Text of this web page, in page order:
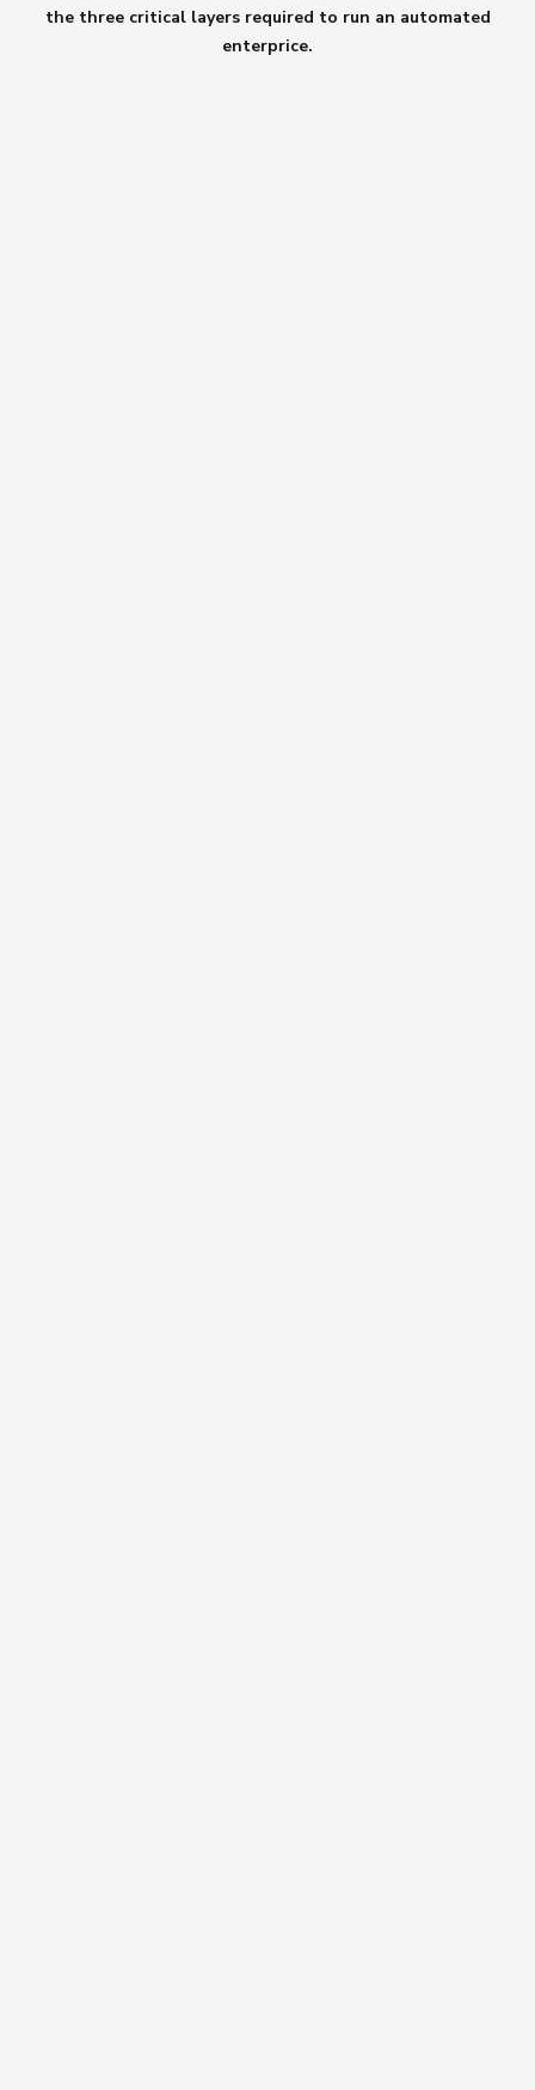
the three critical layers required to run an automated
enterprice.